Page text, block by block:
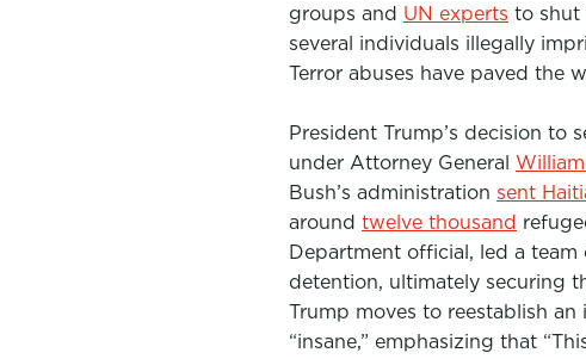
groups and UN experts to shut
several individuals illegally
Terror abuses have paved the
President Trump’s decision to
under Attorney General
Bush’s administration sent
around twelve thousand
Department official, led a team
detention, ultimately securing
Trump moves to reestablish
“insane,” emphasizing that